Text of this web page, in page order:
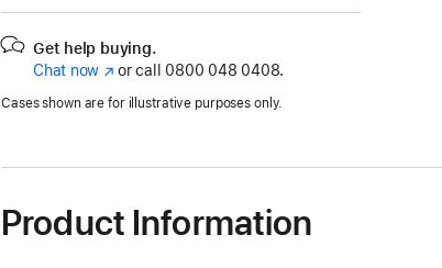
Get help buying.
Chat now (opens
new
or call 0800 048 0408.
Cases shown are for illustrative purposes only.
Product Information